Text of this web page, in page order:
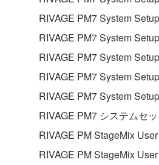
This Agreement becomes
you receive the SOFTWARE
until terminated. If any
this Agreement is violated,
terminate automatically and
notice from Yamaha. Upon
must immediately abort using
destroy any accompanying
RIVAGE PM7 System
RIVAGE PM7 System
RIVAGE PM7 System
RIVAGE PM7 System
RIVAGE PM7 System
RIVAGE PM7 システムセ
RIVAGE PM StageMix
RIVAGE PM StageMix